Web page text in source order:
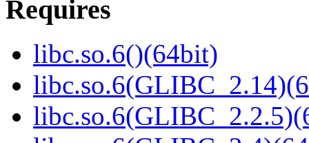
Requires
libc.so.6()(64bit)